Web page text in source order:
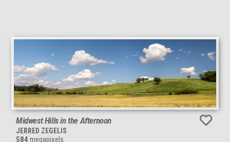
Midwest Hills in the Afternoon
JERRED ZEGELIS
584 megapixels